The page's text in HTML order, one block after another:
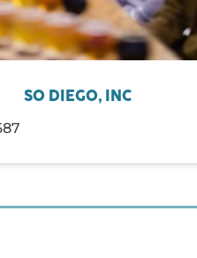
SO DIEGO, INC